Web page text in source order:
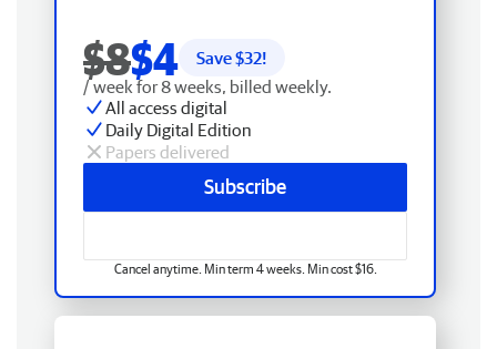
$8$4 Save $32!
/ week for 8 weeks, billed weekly.
All access digital
Daily Digital Edition
Papers delivered
Subscribe
Cancel anytime. Min term 4 weeks. Min cost $16.